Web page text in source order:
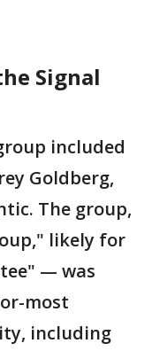
Signal
included
Goldberg,
The group,
likely for
— was
most
including